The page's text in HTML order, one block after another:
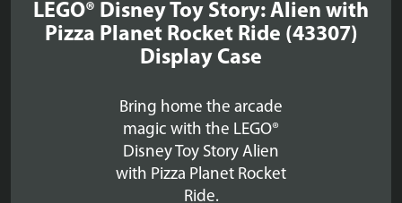
LEGO® Disney Toy Story: Alien with
Pizza Planet Rocket Ride (43307)
Display Case
Bring home the arcade
magic with the LEGO®
Disney Toy Story Alien
with Pizza Planet Rocket
Ride.